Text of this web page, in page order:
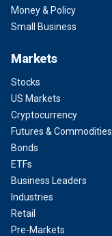
Money & Policy
Small Business
Markets
Stocks
US Markets
Cryptocurrency
Futures & Commodities
Bonds
ETFs
Business Leaders
Industries
Retail
Pre-Markets